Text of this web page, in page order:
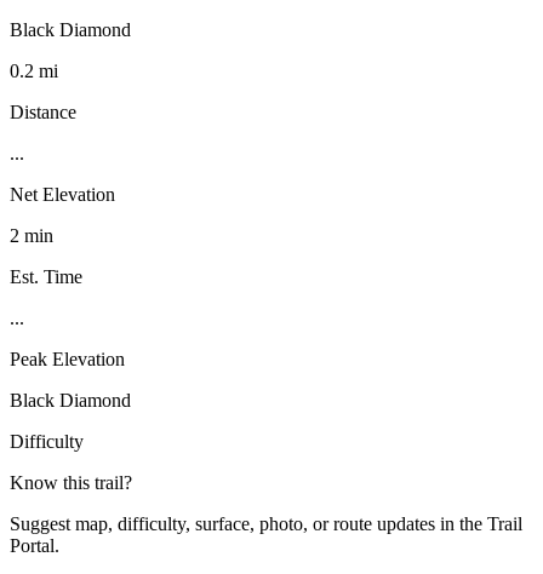
Black Diamond
0.2 mi
Distance
...
Net Elevation
2 min
Est. Time
...
Peak Elevation
Black Diamond
Difficulty
Know this trail?
Suggest map, difficulty, surface, photo, or route updates in the Trail
Portal.